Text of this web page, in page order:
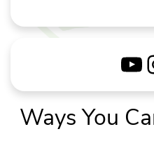
Ways You